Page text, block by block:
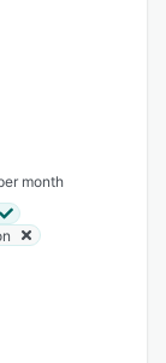
month